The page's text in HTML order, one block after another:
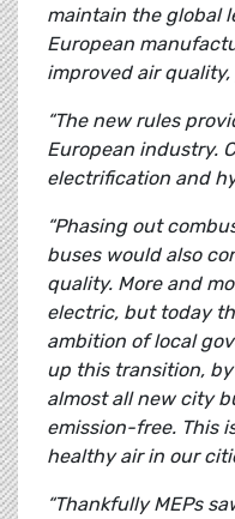
maintain the global
European
improved air
“The new rules
European industry.
electrification and
“Phasing out
buses would also
quality. More and
electric, but today
ambition of local
up this transition,
almost all new city
emission-free. This
healthy air in our
“Thankfully MEPs